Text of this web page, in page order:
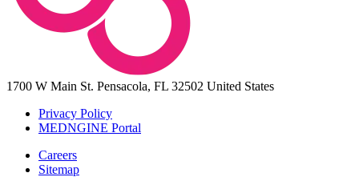
1700 W Main St. Pensacola, FL 32502 United States
Privacy Policy
MEDNGINE Portal
Careers
Sitemap